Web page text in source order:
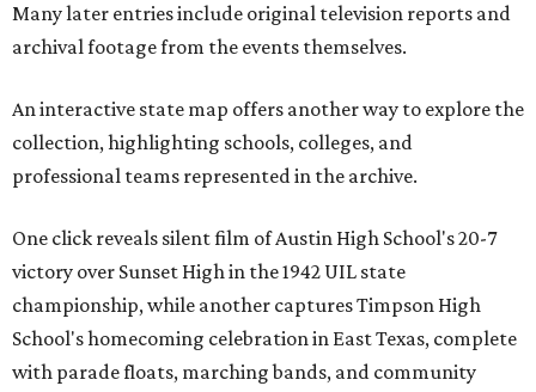
Many later entries include original television reports and
archival footage from the events themselves.
An interactive state map offers another way to explore the
collection, highlighting schools, colleges, and
professional teams represented in the archive.
One click reveals silent film of Austin High School's 20-7
victory over Sunset High in the 1942 UIL state
championship, while another captures Timpson High
School's homecoming celebration in East Texas, complete
with parade floats, marching bands, and community